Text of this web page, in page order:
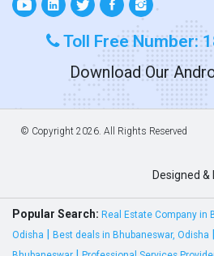
Toll Free Number:
Download Our
© Copyright 2026. All Rights Reserved
Designed &
Popular Search: Real Estate Company in
Odisha
Best deals in Bhubaneswar, Odisha